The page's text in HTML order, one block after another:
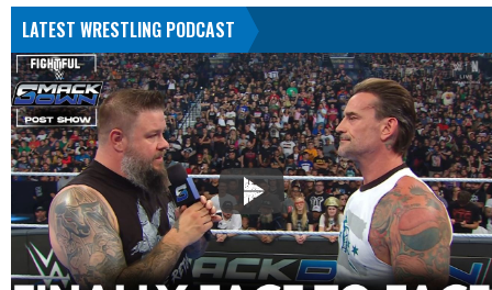
LATEST WRESTLING PODCAST